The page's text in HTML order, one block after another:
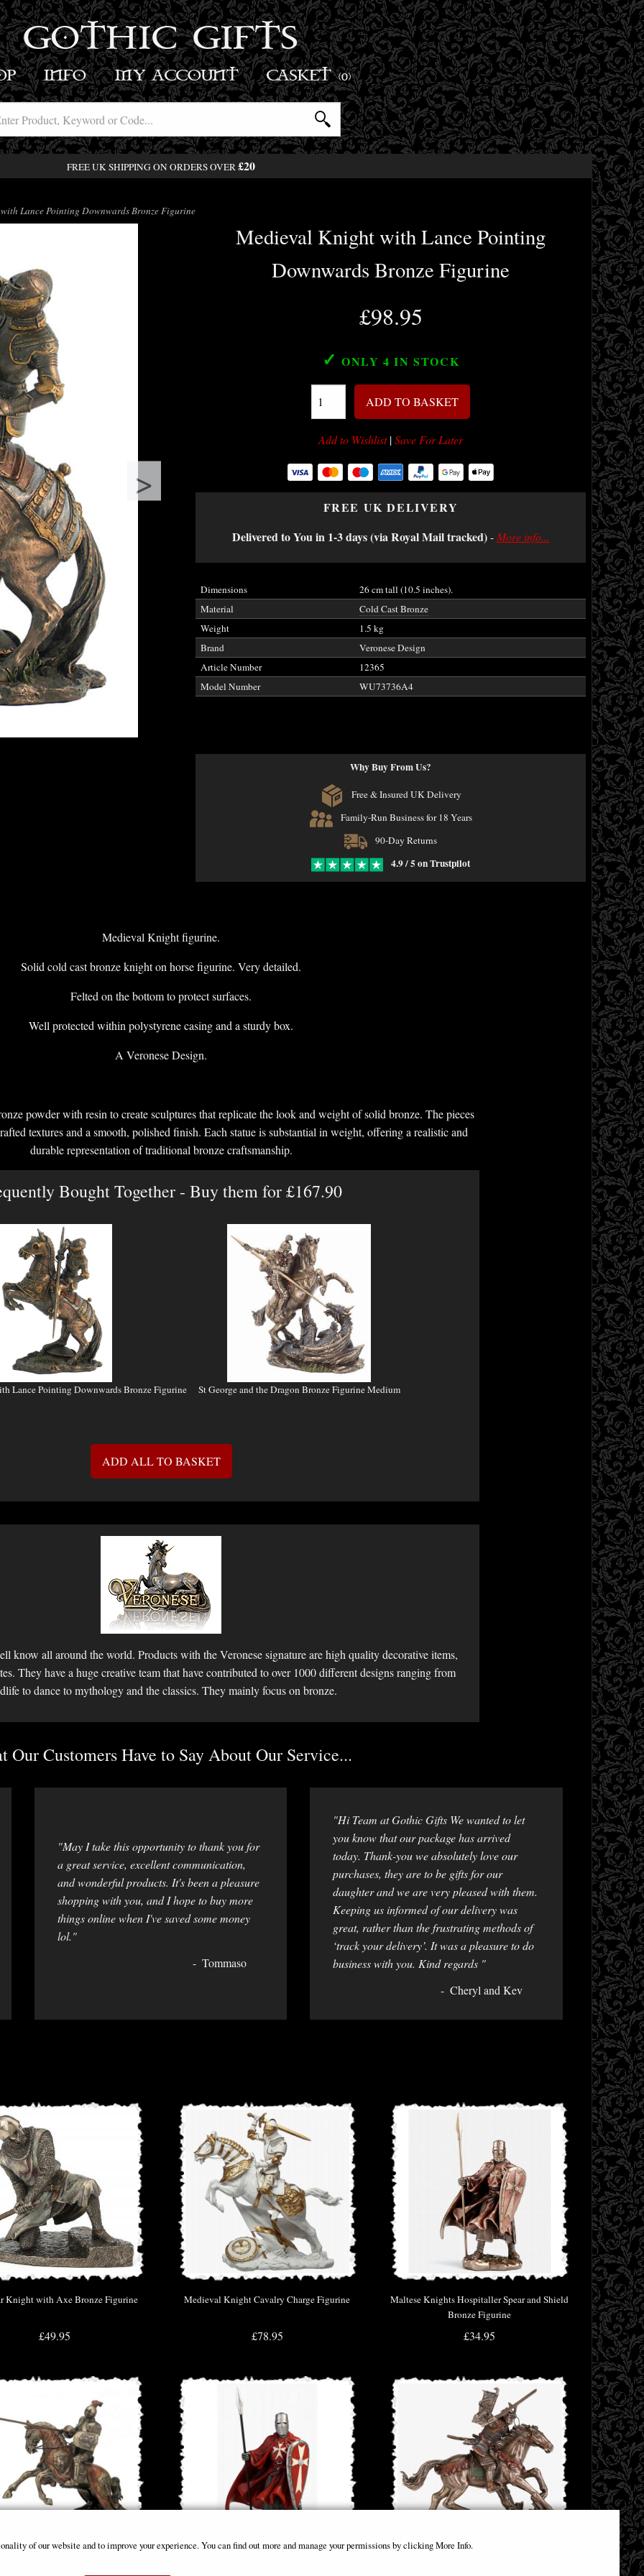
GOTHIC GIFTS
INFO MY ACCOUNT BASKET(0)
FREE UK SHIPPING ON ORDERS OVER£20
Lance Pointing Downwards Bronze Figurine
>
Medieval Knight with Lance Pointing
Downwards Bronze Figurine
£98.95
✓ ONLY 4 IN STOCK
ADD TO BASKET
Add to Wishlist|Save For Later
FREE UK DELIVERY
Delivered to You in 1-3 days (via Royal Mail tracked)- More info...
Dimensions
26 cm tall (10.5 inches).
Material
Cold Cast Bronze
Weight
1.5 kg
Brand
Veronese Design
Article Number
12365
Model Number
WU73736A4
Why Buy From Us?
Free & Insured UK Delivery
Family-Run Business for 18 Years
90-Day Returns
4.9 / 5 on Trustpilot
Medieval Knight figurine.
Solid cold cast bronze knight on horse figurine. Very detailed.
Felted on the bottom to protect surfaces.
Well protected within polystyrene casing and a sturdy box.
A Veronese Design.
powder with resin to create sculptures that replicate the look and weight of solid bronze. The pieces
textures and a smooth, polished finish. Each statue is substantial in weight, offering a realistic and
durable representation of traditional bronze craftsmanship.
Bought Together - Buy them for £167.90
Lance Pointing Downwards Bronze Figurine St George and the Dragon Bronze Figurine Medium
ADD ALL TO BASKET
know all around the world. Products with the Veronese signature are high quality decorative items,
They have a huge creative team that have contributed to over 1000 different designs ranging from
to dance to mythology and the classics. They mainly focus on bronze.
Our Customers Have to Say About Our Service...
"May I take this opportunity to thank you for
a great service, excellent communication,
and wonderful products. It's been a pleasure
shopping with you, and I hope to buy more
things online when I've saved some money
lol."
Tommaso
"Hi Team at Gothic Gifts We wanted to let
you know that our package has arrived
today. Thank-you we absolutely love our
purchases, they are to be gifts for our
daughter and we are very pleased with them.
Keeping us informed of our delivery was
great, rather than the frustrating methods of
‘track your delivery’. It was a pleasure to do
business with you. Kind regards "
Cheryl and Kev
Knight with Axe Bronze Figurine
£49.95
Medieval Knight Cavalry Charge Figurine
£78.95
Maltese Knights Hospitaller Spear and Shield
Bronze Figurine
£34.95
of our website and to improve your experience. You can find out more and manage your permissions by clicking More Info.